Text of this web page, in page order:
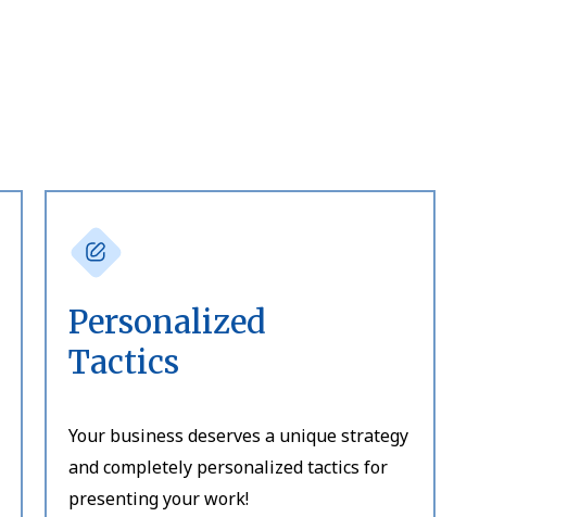
Personalized
Tactics
Your business deserves a unique strategy
and completely personalized tactics for
presenting your work!